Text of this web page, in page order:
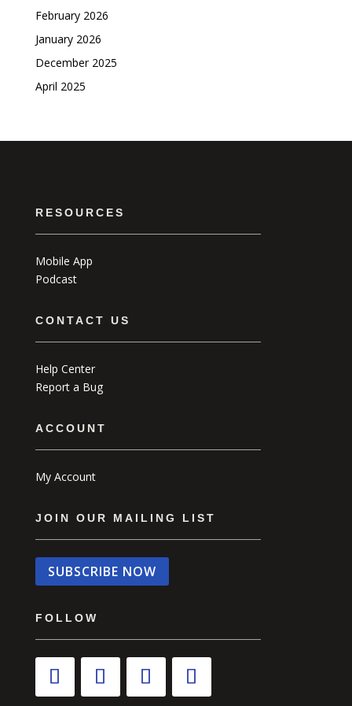
February 2026
January 2026
December 2025
April 2025
RESOURCES
Mobile App
Podcast
CONTACT US
Help Center
Report a Bug
ACCOUNT
My Account
JOIN OUR MAILING LIST
SUBSCRIBE NOW
FOLLOW